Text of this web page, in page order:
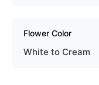
Flower Color
White to Cream